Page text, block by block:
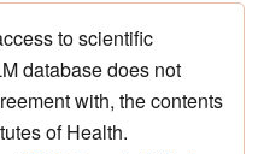
to scientific
database does not
with, the contents
of Health.